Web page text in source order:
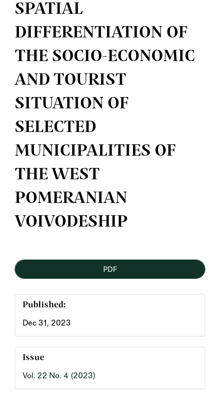
SPATIAL
DIFFERENTIATION OF
THE SOCIO-ECONOMIC
AND TOURIST
SITUATION OF
SELECTED
MUNICIPALITIES OF
THE WEST
POMERANIAN
VOIVODESHIP
Sidebar
PDF
Published:
Dec 31, 2023
Issue
Vol. 22 No. 4 (2023)